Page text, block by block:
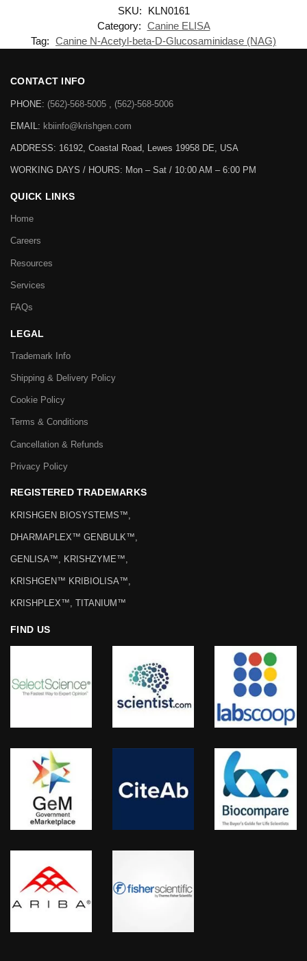
SKU:
KLN0161
Category: Canine ELISA
Tag: Canine N-Acetyl-beta-D-Glucosaminidase (NAG)
CONTACT INFO
PHONE: (562)-568-5005 , (562)-568-5006
EMAIL: kbiinfo@krishgen.com
ADDRESS: 16192, Coastal Road, Lewes 19958 DE, USA
WORKING DAYS / HOURS: Mon – Sat / 10:00 AM – 6:00 PM
QUICK LINKS
Home
Careers
Resources
Services
FAQs
LEGAL
Trademark Info
Shipping & Delivery Policy
Cookie Policy
Terms & Conditions
Cancellation & Refunds
Privacy Policy
REGISTERED TRADEMARKS
KRISHGEN BIOSYSTEMS™,
DHARMAPLEX™ GENBULK™,
GENLISA™, KRISHZYME™,
KRISHGEN™ KRIBIOLISA™,
KRISHPLEX™, TITANIUM™
FIND US